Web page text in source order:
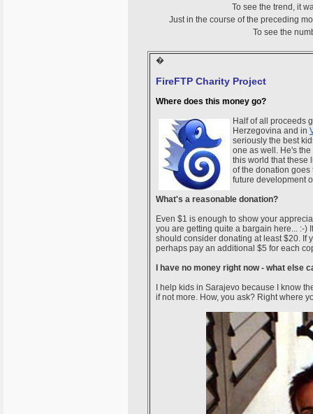
To see the trend, it
Just in the course of the preceding
To see the
�
FireFTP Charity Project
Where does this money go?
Half of all proceeds
Herzegovina and in
seriously the best
one as well. He's
this world that these
of the donation
future development
What's a reasonable donation?
Even $1 is enough to show your
you are getting quite a bargain here... :-)
should consider donating at least $20. If
perhaps pay an additional $5 for each
I have no money right now - what else
I help kids in Sarajevo because I know
if not more. How, you ask? Right where